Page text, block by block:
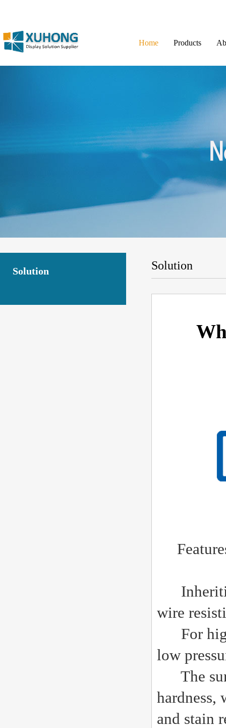
Home Products
Solution Solution
wire
For high
low
The
hardness,
and stain